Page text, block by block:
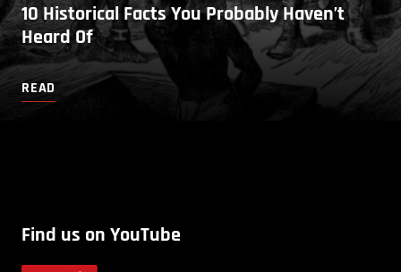
10 Historical Facts You Probably Haven’t
Heard Of
READ
Find us on YouTube